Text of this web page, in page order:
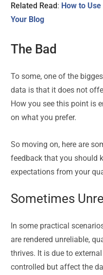
Related Read: How to
Your Blog
The Bad
To some, one of the
data is that it does not
How you see this point is
on what you prefer.
So moving on, here are
feedback that you should
expectations from your
Sometimes
In some practical
are rendered unreliable,
thrives. It is due to
controlled but affect the